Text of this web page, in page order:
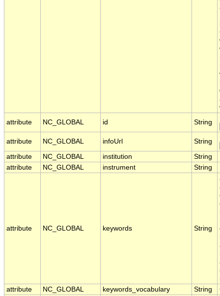
attribute
NC_GLOBAL id String
attribute NC_GLOBAL infoUrl String
attribute NC_GLOBAL institution String
attribute
NC_GLOBAL instrument String
attribute NC_GLOBAL keywords String
attribute
NC_GLOBAL keywords_vocabulary String